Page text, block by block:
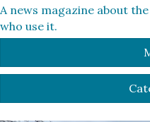
A news magazine about
who use it.